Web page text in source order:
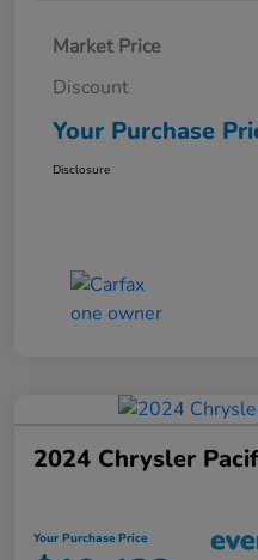
Market Price
Discount
Your Purchase
Disclosure
2024 Chrysler
Your Purchase Price